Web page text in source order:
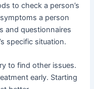
to check a person’s
a person
and questionnaires
specific situation.
to find other issues.
early. Starting